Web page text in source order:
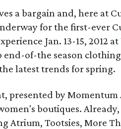
a bargain and, here at
for the first-ever
Jan. 13-15, 2012 at
end-of-the season
latest trends for spring.
presented by
boutiques. Already,
Atrium, Tootsies, More